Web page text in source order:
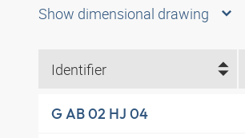
Show dimensional drawing
Identifier
G AB 02 HJ 04